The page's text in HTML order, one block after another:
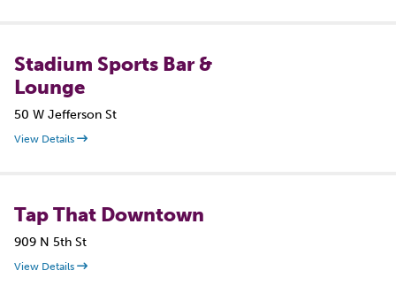
Stadium Sports Bar &
Lounge
50 W Jefferson St
View Details
Tap That Downtown
909 N 5th St
View Details